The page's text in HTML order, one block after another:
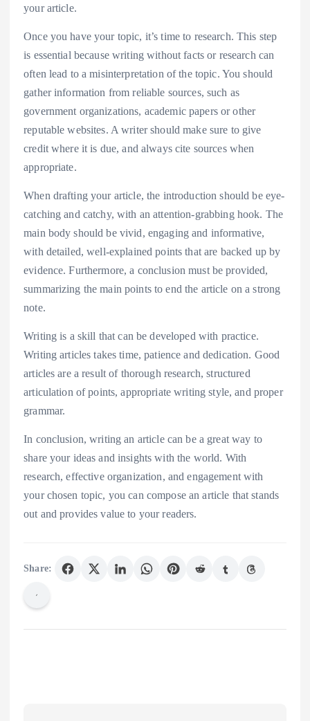
your article.
Once you have your topic, it’s time to research. This step
is essential because writing without facts or research can
often lead to a misinterpretation of the topic. You should
gather information from reliable sources, such as
government organizations, academic papers or other
reputable websites. A writer should make sure to give
credit where it is due, and always cite sources when
appropriate.
When drafting your article, the introduction should be eye-
catching and catchy, with an attention-grabbing hook. The
main body should be vivid, engaging and informative,
with detailed, well-explained points that are backed up by
evidence. Furthermore, a conclusion must be provided,
summarizing the main points to end the article on a strong
note.
Writing is a skill that can be developed with practice.
Writing articles takes time, patience and dedication. Good
articles are a result of thorough research, structured
articulation of points, appropriate writing style, and proper
grammar.
In conclusion, writing an article can be a great way to
share your ideas and insights with the world. With
research, effective organization, and engagement with
your chosen topic, you can compose an article that stands
out and provides value to your readers.
Share: